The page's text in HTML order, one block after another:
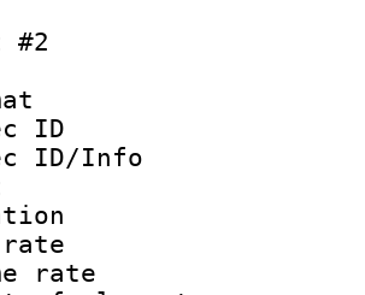
#2
:
ID :
ID/
:
rate
rate